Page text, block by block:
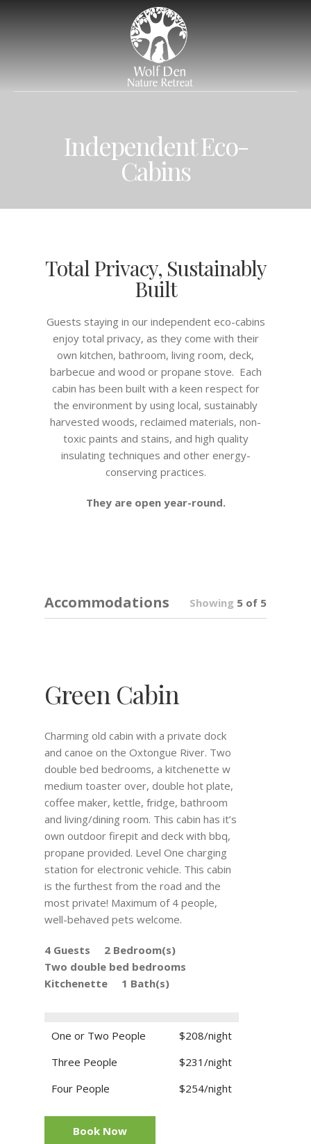
Independent Eco-
Cabins
Total Privacy, Sustainably
Built
Guests staying in our independent eco-cabins
enjoy total privacy, as they come with their
own kitchen, bathroom, living room, deck,
barbecue and wood or propane stove. Each
cabin has been built with a keen respect for
the environment by using local, sustainably
harvested woods, reclaimed materials, non-
toxic paints and stains, and high quality
insulating techniques and other energy-
conserving practices.
They are open year-round.
Accommodations Showing 5 of 5
Green Cabin
Charming old cabin with a private dock
and canoe on the Oxtongue River. Two
double bed bedrooms, a kitchenette w
medium toaster over, double hot plate,
coffee maker, kettle, fridge, bathroom
and living/dining room. This cabin has it’s
own outdoor firepit and deck with bbq,
propane provided. Level One charging
station for electronic vehicle. This cabin
is the furthest from the road and the
most private! Maximum of 4 people,
well-behaved pets welcome.
4 Guests
2 Bedroom(s)
Two double bed bedrooms
Kitchenette
1 Bath(s)
One or Two People
$208/night
Three People
$231/night
Four People
$254/night
Book Now